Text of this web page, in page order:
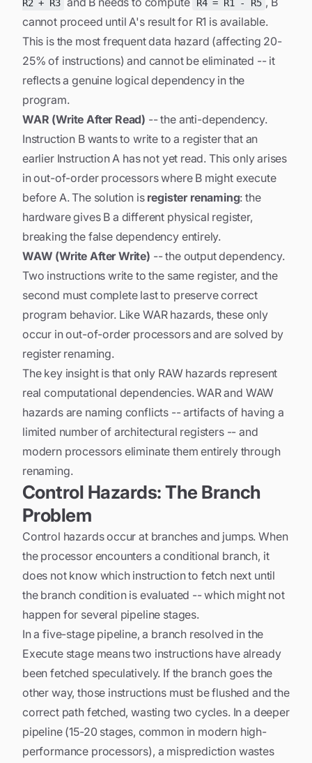
R2 + R3
R4 = R1 - R5
cannot proceed until A's result for R1 is available.
This is the most frequent data hazard (affecting 20-
25% of instructions) and cannot be eliminated -- it
reflects a genuine logical dependency in the
program.
WAR (Write After Read) -- the anti-dependency.
Instruction B wants to write to a register that an
earlier Instruction A has not yet read. This only arises
in out-of-order processors where B might execute
before A. The solution is register renaming: the
hardware gives B a different physical register,
breaking the false dependency entirely.
WAW (Write After Write) -- the output dependency.
Two instructions write to the same register, and the
second must complete last to preserve correct
program behavior. Like WAR hazards, these only
occur in out-of-order processors and are solved by
register renaming.
The key insight is that only RAW hazards represent
real computational dependencies. WAR and WAW
hazards are naming conflicts -- artifacts of having a
limited number of architectural registers -- and
modern processors eliminate them entirely through
renaming.
Control Hazards: The Branch
Problem
Control hazards occur at branches and jumps. When
the processor encounters a conditional branch, it
does not know which instruction to fetch next until
the branch condition is evaluated -- which might not
happen for several pipeline stages.
In a five-stage pipeline, a branch resolved in the
Execute stage means two instructions have already
been fetched speculatively. If the branch goes the
other way, those instructions must be flushed and the
correct path fetched, wasting two cycles. In a deeper
pipeline (15-20 stages, common in modern high-
performance processors), a misprediction wastes